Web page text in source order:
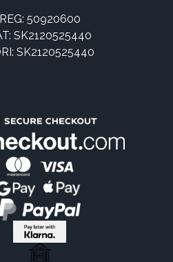
REG: 50920600
SK2120525440
SK2120525440